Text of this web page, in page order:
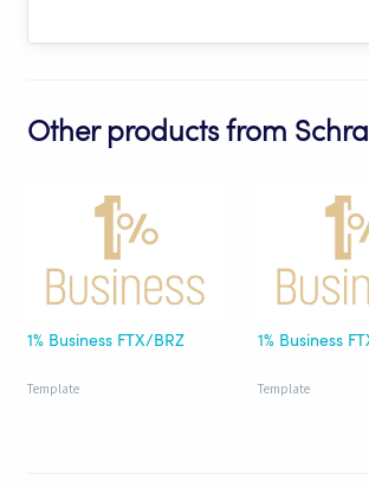
Other products from
1% Business FTX/BRZ
Template
1% Business
Template